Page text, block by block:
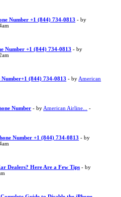
Number +1 (844) 734-0813 - by
Number +1 (844) 734-0813 - by
(844) 734-0813 - by American
Number - by American Airline...
-
Number +1 (844) 734-0813 - by
Dealers? Here Are a Few Tips - by